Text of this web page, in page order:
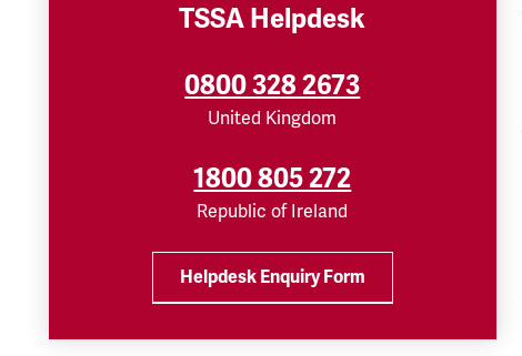
TSSA Helpdesk
0800 328 2673
United Kingdom
1800 805 272
Republic of Ireland
Helpdesk Enquiry Form